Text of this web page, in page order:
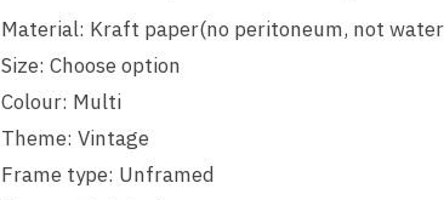
Material: Kraft paper(no peritoneum, not
Size: Choose option
Colour: Multi
Theme: Vintage
Frame type: Unframed